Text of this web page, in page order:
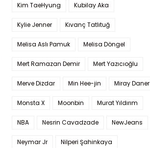
Kim TaeHyung Kubilay Aka
Kylie Jenner Kıvanç Tatlıtuğ
Melisa Aslı Pamuk Melisa Döngel
Mert Ramazan Demir Mert Yazıcıoğlu
Merve Dizdar Min Hee-jin Miray Daner
Monsta X Moonbin Murat Yıldırım
NBA Nesrin Cavadzade NewJeans
Neymar Jr Nilperi Şahinkaya